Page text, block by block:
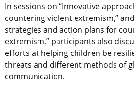
In sessions on “Innovative
countering violent extremism,”
strategies and action plans for
extremism,” participants also
efforts at helping children be
threats and different methods of
communication.